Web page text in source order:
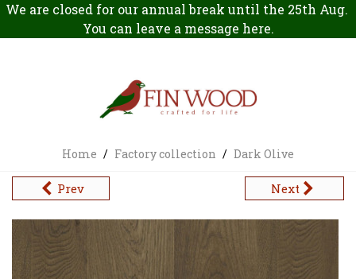
We are closed for our annual break until the 25th Aug.
You can leave a message here.
Home / Factory collection / Dark Olive
Prev Next